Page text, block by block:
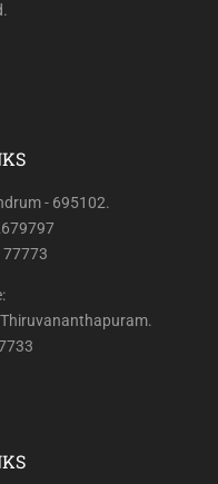
- 695102.
77773